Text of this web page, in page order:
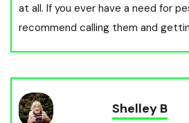
at all. If you ever have a need for
recommend calling them and
Shelley B